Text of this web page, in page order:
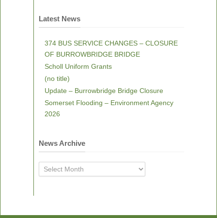
Latest News
374 BUS SERVICE CHANGES – CLOSURE
OF BURROWBRIDGE BRIDGE
Scholl Uniform Grants
(no title)
Update – Burrowbridge Bridge Closure
Somerset Flooding – Environment Agency
2026
News Archive
News
Archive